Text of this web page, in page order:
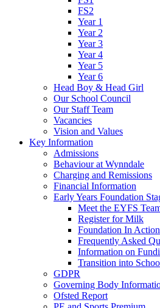
FS2
Year 1
Year 2
Year 3
Year 4
Year 5
Year 6
Head Boy & Head Girl
Our School Council
Our Staff Team
Vacancies
Vision and Values
Key Information
Admissions
Behaviour at Wynndale
Charging and Remissions
Financial Information
Early Years Foundation
Meet the EYFS
Register for Milk
Foundation In Action
Frequently Asked
Information on
Transition into
GDPR
Governing Body
Ofsted Report